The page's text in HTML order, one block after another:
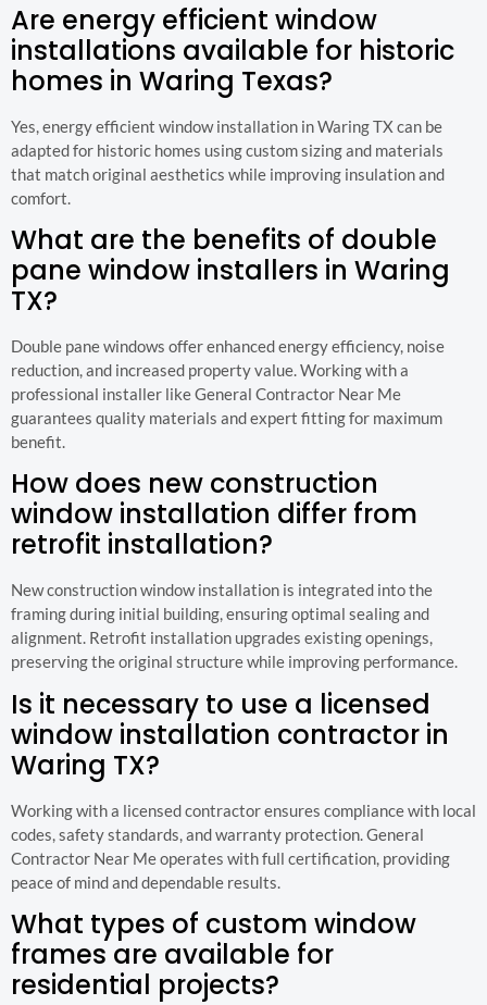
Are energy efficient window
installations available for historic
homes in Waring Texas?
Yes, energy efficient window installation in Waring TX can be
adapted for historic homes using custom sizing and materials
that match original aesthetics while improving insulation and
comfort.
What are the benefits of double
pane window installers in Waring
TX?
Double pane windows offer enhanced energy efficiency, noise
reduction, and increased property value. Working with a
professional installer like General Contractor Near Me
guarantees quality materials and expert fitting for maximum
benefit.
How does new construction
window installation differ from
retrofit installation?
New construction window installation is integrated into the
framing during initial building, ensuring optimal sealing and
alignment. Retrofit installation upgrades existing openings,
preserving the original structure while improving performance.
Is it necessary to use a licensed
window installation contractor in
Waring TX?
Working with a licensed contractor ensures compliance with local
codes, safety standards, and warranty protection. General
Contractor Near Me operates with full certification, providing
peace of mind and dependable results.
What types of custom window
frames are available for
residential projects?